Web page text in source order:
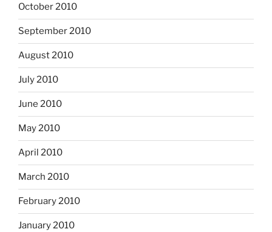
October 2010
September 2010
August 2010
July 2010
June 2010
May 2010
April 2010
March 2010
February 2010
January 2010